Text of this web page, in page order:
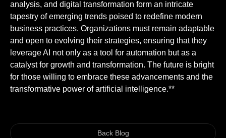
analysis, and digital transformation form an intricate
tapestry of emerging trends poised to redefine modern
business practices. Organizations must remain adaptable
and open to evolving their strategies, ensuring that they
leverage AI not only as a tool for automation but as a
catalyst for growth and transformation. The future is bright
for those willing to embrace these advancements and the
transformative power of artificial intelligence.**
Back Blog